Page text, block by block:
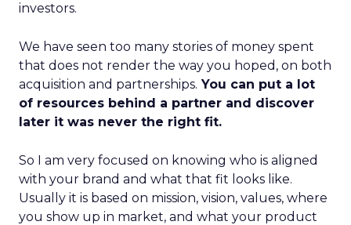
investors.
We have seen too many stories of money spent
that does not render the way you hoped, on both
acquisition and partnerships. You can put a lot
of resources behind a partner and discover
later it was never the right fit.
So I am very focused on knowing who is aligned
with your brand and what that fit looks like.
Usually it is based on mission, vision, values, where
you show up in market, and what your product